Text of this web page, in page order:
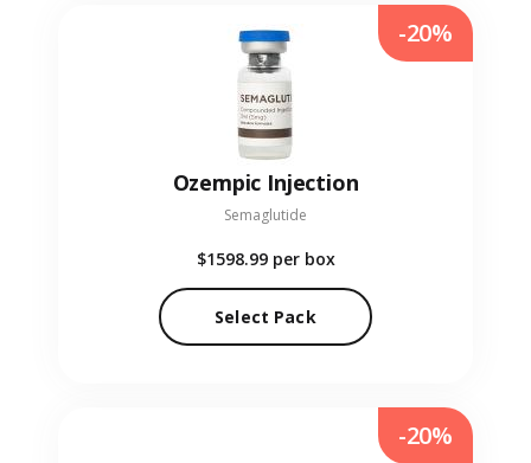
Ozempic Injection
Semaglutide
$1598.99 per box
Select Pack
-20%
-20%